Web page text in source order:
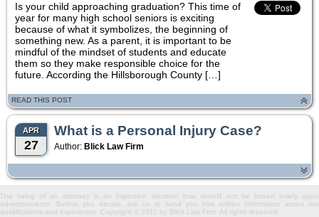
Is your child approaching graduation? This time of
year for many high school seniors is exciting
because of what it symbolizes, the beginning of
something new. As a parent, it is important to be
mindful of the mindset of students and educate
them so they make responsible choice for the
future. According the Hillsborough County […]
READ THIS POST
APR
27
What is a Personal Injury Case?
Author: Blick Law Firm
The hiring of an attorney is an important decision that should not be based solely upon
advertisements. Before you decide, ask us to send you free written information about our
qualifications and experience. Copyright © 2011 by Blick Law Firm. All rights reserved.